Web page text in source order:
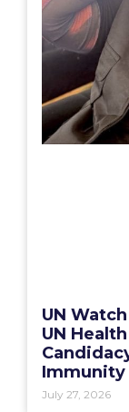
UN
UN
Immunity
July 27, 2026